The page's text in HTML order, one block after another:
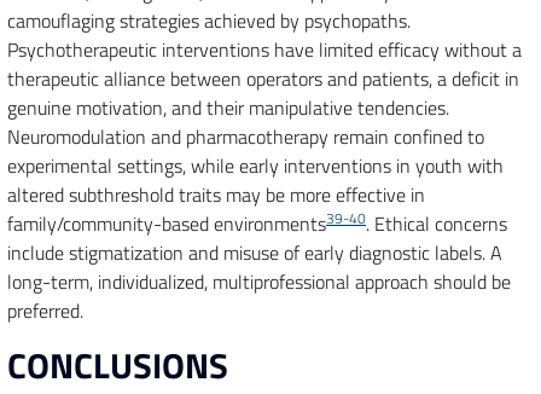
camouflaging strategies achieved by psychopaths.
Psychotherapeutic interventions have limited efficacy without a
therapeutic alliance between operators and patients, a deficit in
genuine motivation, and their manipulative tendencies.
Neuromodulation and pharmacotherapy remain confined to
experimental settings, while early interventions in youth with
altered subthreshold traits may be more effective in
family/community-based environments39-40. Ethical concerns
include stigmatization and misuse of early diagnostic labels. A
long-term, individualized, multiprofessional approach should be
preferred.
CONCLUSIONS